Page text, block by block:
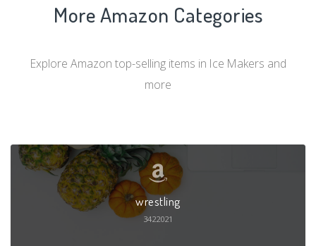
More Amazon Categories
Explore Amazon top-selling items in Ice Makers and
more
wrestling
3422021